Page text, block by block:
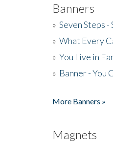
Banners
» Seven Steps
» What Every
» You Live in
» Banner - You
More Banners »
Magnets